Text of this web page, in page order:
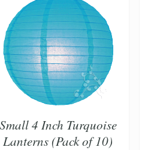
4 Inch Turquoise
Lanterns (Pack of 10)